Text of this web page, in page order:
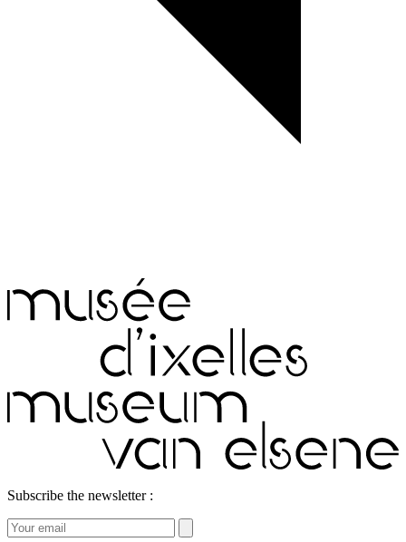
Subscribe the newsletter :